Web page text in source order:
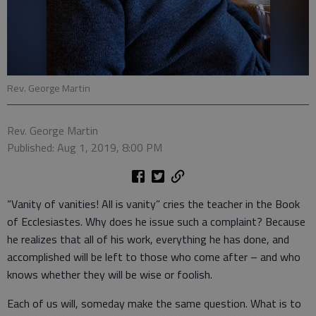
Rev. George Martin
Rev. George Martin
Published: Aug 1, 2019, 8:00 PM
“Vanity of vanities! All is vanity” cries the teacher in the Book
of Ecclesiastes. Why does he issue such a complaint? Because
he realizes that all of his work, everything he has done, and
accomplished will be left to those who come after – and who
knows whether they will be wise or foolish.
Each of us will, someday make the same question. What is to